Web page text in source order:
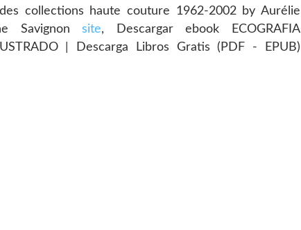
collections haute couture 1962-2002 by Aurélie
Savignonsite, Descargar ebook ECOGRAFIA
| Descarga Libros Gratis (PDF - EPUB)